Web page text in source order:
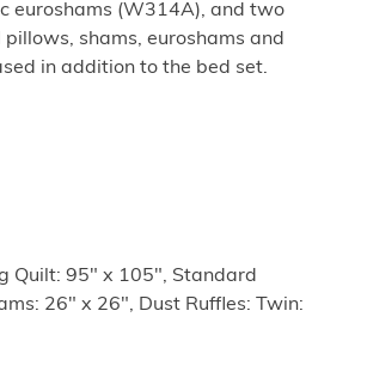
euroshams (W314A), and two
shams, euroshams and
in addition to the bed set.
Quilt: 95" x 105", Standard
26" x 26", Dust Ruffles: Twin: